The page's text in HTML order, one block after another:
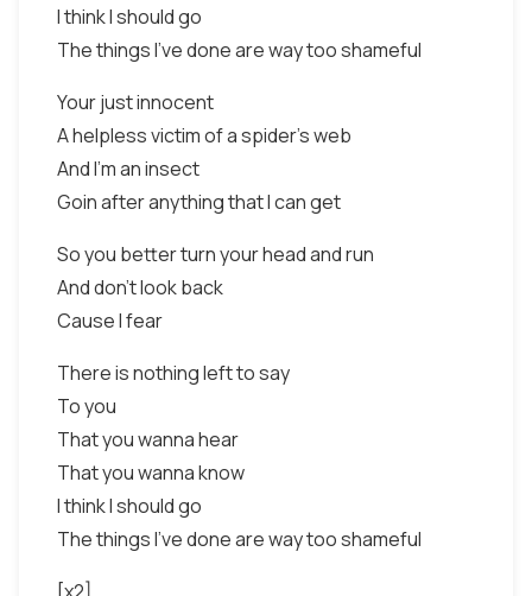
I think I should go
The things I've done are way too shameful
Your just innocent
A helpless victim of a spider's web
And I'm an insect
Goin after anything that I can get
So you better turn your head and run
And don't look back
Cause I fear
There is nothing left to say
To you
That you wanna hear
That you wanna know
I think I should go
The things I've done are way too shameful